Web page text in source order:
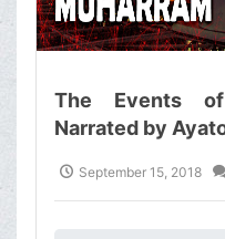
The Events
Narrated by
September 15, 2018